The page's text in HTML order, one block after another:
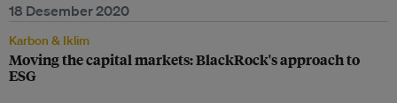
18 Desember 2020
Karbon & Iklim
Moving the capital markets: BlackRock's approach to
ESG